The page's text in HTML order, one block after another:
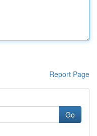
Report Page
Go